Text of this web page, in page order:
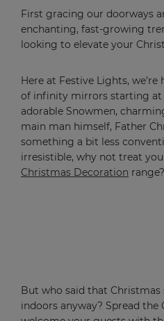
First gracing our doorways
enchanting, fast-growing
looking to elevate your
Here at Festive Lights,
of infinity mirrors starting at
adorable Snowmen,
main man himself, Father
something a bit less
irresistible, why not treat
Christmas Decoration range?
But who said that
indoors anyway? Spread the